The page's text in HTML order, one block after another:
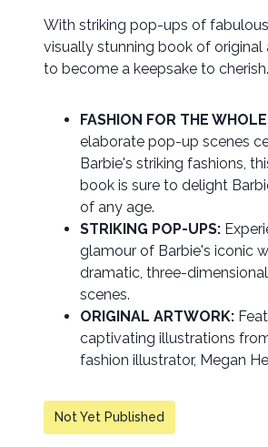
With striking pop-ups of
visually stunning book of original
to become a keepsake to cherish.
FASHION FOR THE
elaborate pop-up scenes
Barbie's striking fashions,
book is sure to delight
of any age.
STRIKING POP-UPS:
glamour of Barbie's iconic
dramatic, three-
scenes.
ORIGINAL ARTWORK:
captivating illustrations
fashion illustrator, Megan
Not Yet Published